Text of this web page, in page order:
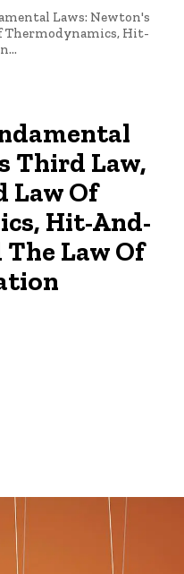
Laws: Newton's
Thermodynamics, Hit-
Third Law,
Law Of
Hit-And-
Law Of